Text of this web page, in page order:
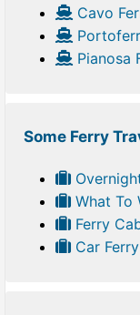
Cavo
Pianosa
Some Ferry
What To
Ferry
Car